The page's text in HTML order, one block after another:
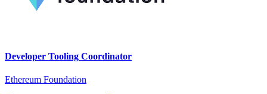
Developer Tooling Coordinator
Ethereum Foundation